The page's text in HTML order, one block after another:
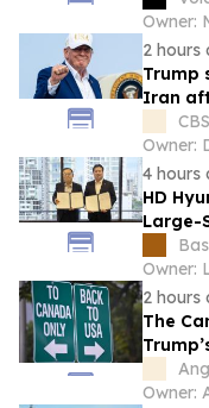
Owner:
2 hours
Trump
Iran
Owner:
4 hours
HD
Large-
to
Owner:
2 hours
The
about
Owner: